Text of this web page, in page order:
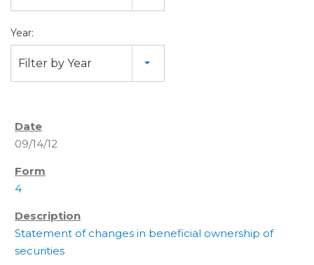
Year:
Filter by Year
09/14/12
4
Statement of changes in beneficial ownership of
securities